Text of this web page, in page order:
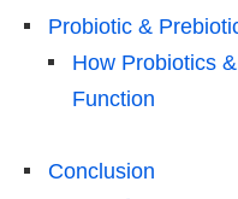
Probiotic &
How Probiotics
Function
Conclusion